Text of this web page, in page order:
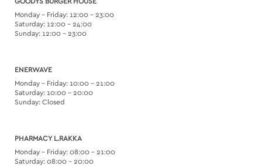
Monday – Friday: 12:00 – 23:00
Saturday: 12:00 – 24:00
Sunday: 12:00 – 23:00
ENERWAVE
Monday – Friday: 10:00 – 21:00
Saturday: 10:00 – 20:00
Sunday: Closed
PHARMACY L.RAKKA
Monday – Friday: 08:00 – 21:00
Saturday: 08:00 – 20:00